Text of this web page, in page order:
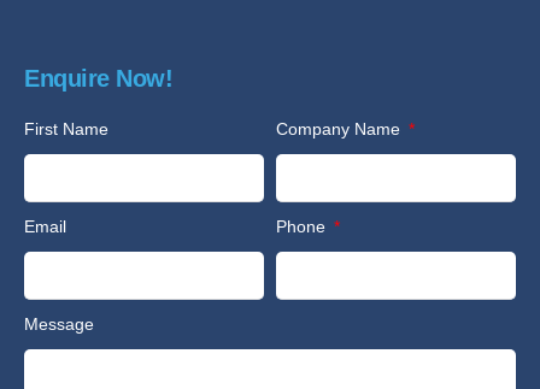
Enquire Now!
First Name Company Name
Email Phone
Message